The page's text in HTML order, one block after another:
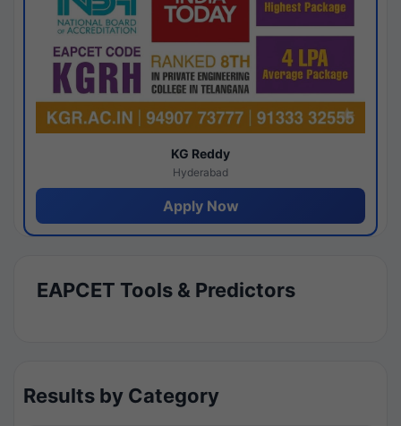
KG Reddy
Hyderabad
Apply Now
EAPCET Tools & Predictors
Results by Category